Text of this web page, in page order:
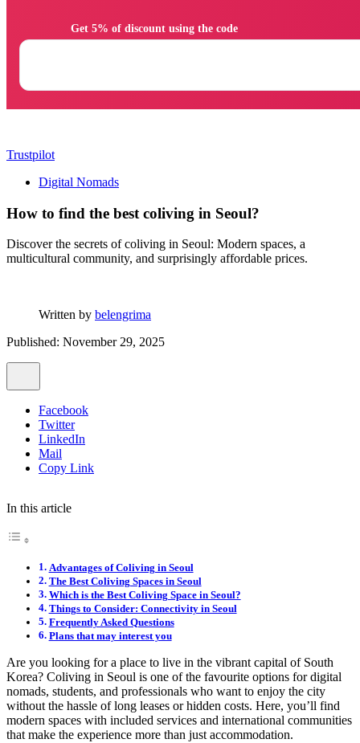
Trustpilot
Digital Nomads
How to find the best coliving in Seoul?
Discover the secrets of coliving in Seoul: Modern spaces, a
multicultural community, and surprisingly affordable prices.
Written by belengrima
Published: November 29, 2025
Facebook
Twitter
LinkedIn
Mail
Copy Link
In this article
Advantages of Coliving in Seoul
The Best Coliving Spaces in Seoul
Which is the Best Coliving Space in Seoul?
Things to Consider: Connectivity in Seoul
Frequently Asked Questions
Plans that may interest you
Are you looking for a place to live in the vibrant capital of South
Korea? Coliving in Seoul is one of the favourite options for digital
nomads, students, and professionals who want to enjoy the city
without the hassle of long leases or hidden costs. Here, you’ll find
modern spaces with included services and international communities
that make the experience more than just accommodation.